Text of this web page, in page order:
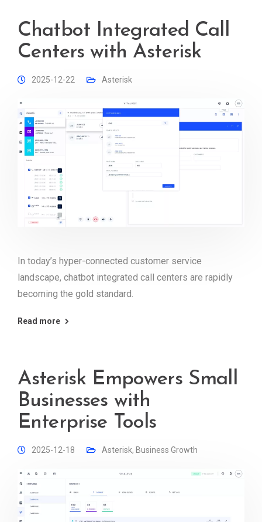
Chatbot Integrated Call
Centers with Asterisk
2025-12-22 Asterisk
In today’s hyper-connected customer service
landscape, chatbot integrated call centers are rapidly
becoming the gold standard.
Read more
Asterisk Empowers Small
Businesses with
Enterprise Tools
2025-12-18 Asterisk, Business Growth